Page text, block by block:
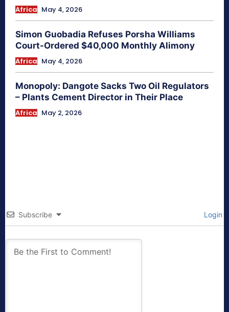
Africa May 4, 2026
Simon Guobadia Refuses Porsha Williams
Court-Ordered $40,000 Monthly Alimony
Africa May 4, 2026
Monopoly: Dangote Sacks Two Oil Regulators
– Plants Cement Director in Their Place
Africa May 2, 2026
Subscribe Login